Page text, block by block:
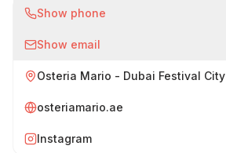
Show phone
Show email
Osteria Mario - Dubai Festival City
osteriamario.ae
Instagram